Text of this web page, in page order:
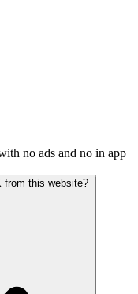
no ads and no in app
from this website?